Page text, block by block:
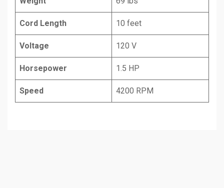
Cord Length 10 feet
Voltage 120 V
Horsepower 1.5 HP
Speed 4200 RPM